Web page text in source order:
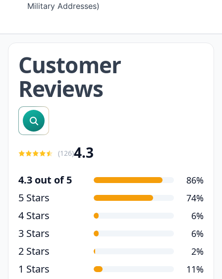
Military Addresses)
Customer
Reviews
search reviews
(126)4.3
4.3 out of 5 86%
5 Stars 74%
4 Stars 6%
3 Stars 6%
2 Stars 2%
1 Stars 11%